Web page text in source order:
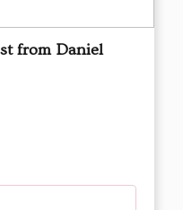
from Daniel